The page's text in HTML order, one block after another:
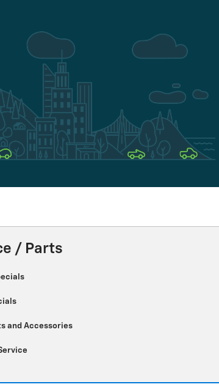
/ Parts
and Accessories